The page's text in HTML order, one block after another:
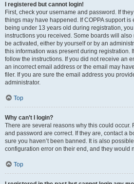
I registered but cannot login!
First, check your username and password. If
things may have happened. If COPPA support
being under 13 years old during registration,
instructions you received. Some boards will
be activated, either by yourself or by an
this information was present during registration.
follow the instructions. If you did not receive an
an incorrect email address or the email may
filer. If you are sure the email address you
administrator.
Top
Why can’t I login?
There are several reasons why this could occur.
and password are correct. If they are, contact a
sure you haven’t been banned. It is also
configuration error on their end, and they would
Top